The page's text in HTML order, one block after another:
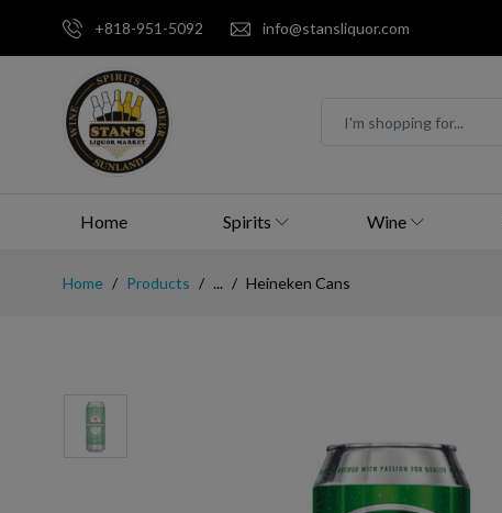
+818-951-5092 info@stansliquor.com
Home Spirits Wine
Home Products ... Heineken Cans